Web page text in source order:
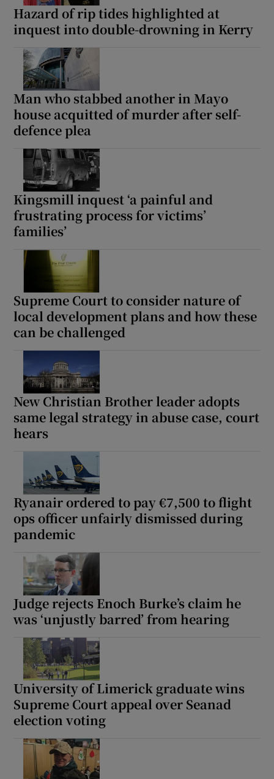
Hazard of rip tides highlighted at
inquest into double-drowning in Kerry
Man who stabbed another in Mayo
house acquitted of murder after self-
defence plea
Kingsmill inquest ‘a painful and
frustrating process for victims’
families’
Supreme Court to consider nature of
local development plans and how these
can be challenged
New Christian Brother leader adopts
same legal strategy in abuse case, court
hears
Ryanair ordered to pay €7,500 to flight
ops officer unfairly dismissed during
pandemic
Judge rejects Enoch Burke’s claim he
was ‘unjustly barred’ from hearing
University of Limerick graduate wins
Supreme Court appeal over Seanad
election voting